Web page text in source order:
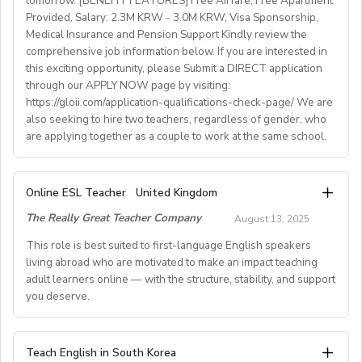
• National contract with paid holidays (Christmas,
Easter + national/local)
• Help provided in finding shared or single
accommodation.
• Supportive working environment with regular
professional developmentworkshops and mentoring
Provided, Salary: 2.3M KRW - 3.0M KRW, Visa Sponsorship,
Medical Insurance and Pension Support Kindly review the
comprehensive job information below. If you are interested in
this exciting opportunity, please Submit a DIRECT application
through our APPLY NOW page by visiting:
https://gloii.com/application-qualifications-check-page/ We are
also seeking to hire two teachers, regardless of gender, who
are applying together as a couple to work at the same school.
- Job Number: IGALL2025OND
- Starting Date: Oct/Nov/Dec 2025 onwards
- School Type: Private School
- Location: Nationwide, Seoul, Gyeonggi, Incheon,
Busan, Jeju, Daejeon,Cheonan, Gwangju, Jeonju, Daegu,
- Airfare: Provided Free
(Couple housing will be providedfor couples)
Online ESL Teacher
United Kingdom
The Really Great Teacher Company
August 13, 2025
This role is best suited to first-language English speakers
living abroad who are motivated to make an impact teaching
adult learners online — with the structure, stability, and support
you deserve.
TEACH FROM WHEREVER YOU CALL HOME - HOURS
Teach English in South Korea